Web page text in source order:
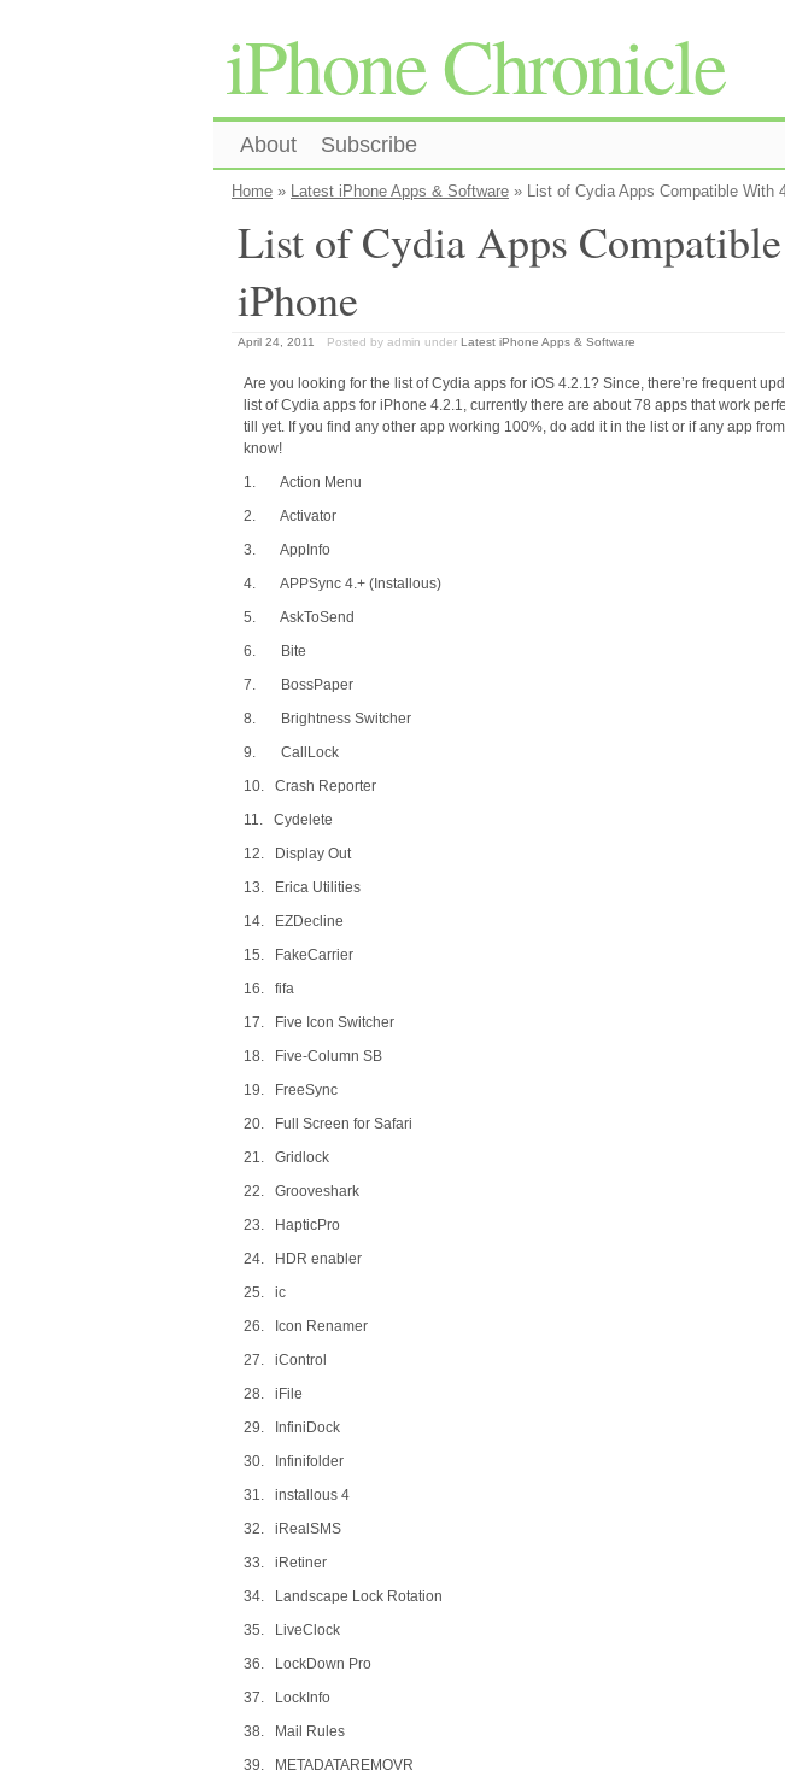
iPhone Chronicle
About Subscribe
Home » Latest iPhone Apps & Software » List of Cydia Apps Compatible With
List of Cydia Apps
iPhone
April 24, 2011 Posted by admin under Latest iPhone Apps & Software
Are you looking for the list of Cydia apps for iOS 4.2.1? Since, there’re frequent
list of Cydia apps for iPhone 4.2.1, currently there are about 78 apps that work
till yet. If you find any other app working 100%, do add it in the list or if any app
know!
1. Action Menu
2. Activator
3. AppInfo
4. APPSync 4.+ (Installous)
5. AskToSend
6. Bite
7. BossPaper
8. Brightness Switcher
9. CallLock
10. Crash Reporter
11. Cydelete
12. Display Out
13. Erica Utilities
14. EZDecline
15. FakeCarrier
16. fifa
17. Five Icon Switcher
18. Five-Column SB
19. FreeSync
20. Full Screen for Safari
21. Gridlock
22. Grooveshark
23. HapticPro
24. HDR enabler
25. ic
26. Icon Renamer
27. iControl
28. iFile
29. InfiniDock
30. Infinifolder
31. installous 4
32. iRealSMS
33. iRetiner
34. Landscape Lock Rotation
35. LiveClock
36. LockDown Pro
37. LockInfo
38. Mail Rules
39. METADATAREMOVR